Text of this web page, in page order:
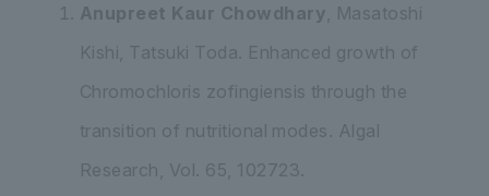
Anupreet Kaur Chowdhary , Masatoshi
Kishi, Tatsuki Toda. Enhanced growth of
Chromochloris zofingiensis through the
transition of nutritional modes. Algal
Research, Vol. 65, 102723.